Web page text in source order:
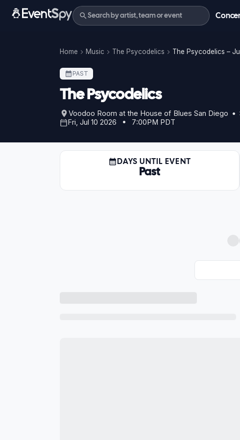
Home Music The Psycodelics The Psycodelics –
PAST
The Psycodelics
Voodoo Room at the House of Blues San Diego •
Fri, Jul 10 2026 • 7:00PM PDT
DAYS UNTIL EVENT
Past